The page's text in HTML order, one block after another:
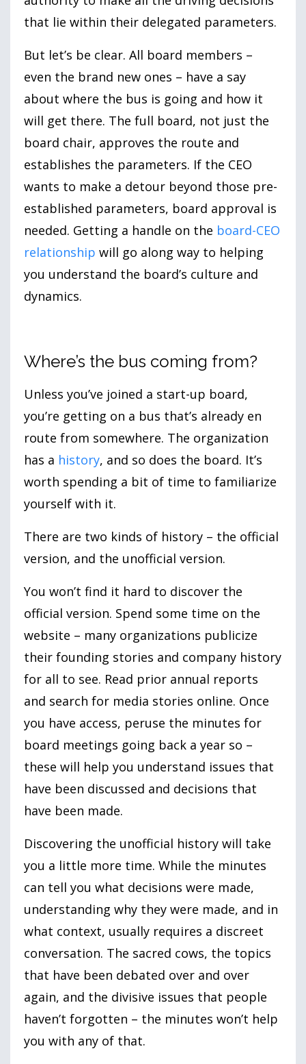
that lie within their delegated parameters.
But let’s be clear. All board members –
even the brand new ones – have a say
about where the bus is going and how it
will get there. The full board, not just the
board chair, approves the route and
establishes the parameters. If the CEO
wants to make a detour beyond those pre-
established parameters, board approval is
needed. Getting a handle on the board-CEO
relationship will go along way to helping
you understand the board’s culture and
dynamics.
Where’s the bus coming from?
Unless you’ve joined a start-up board,
you’re getting on a bus that’s already en
route from somewhere. The organization
has a history, and so does the board. It’s
worth spending a bit of time to familiarize
yourself with it.
There are two kinds of history – the official
version, and the unofficial version.
You won’t find it hard to discover the
official version. Spend some time on the
website – many organizations publicize
their founding stories and company history
for all to see. Read prior annual reports
and search for media stories online. Once
you have access, peruse the minutes for
board meetings going back a year so –
these will help you understand issues that
have been discussed and decisions that
have been made.
Discovering the unofficial history will take
you a little more time. While the minutes
can tell you what decisions were made,
understanding why they were made, and in
what context, usually requires a discreet
conversation. The sacred cows, the topics
that have been debated over and over
again, and the divisive issues that people
haven’t forgotten – the minutes won’t help
you with any of that.